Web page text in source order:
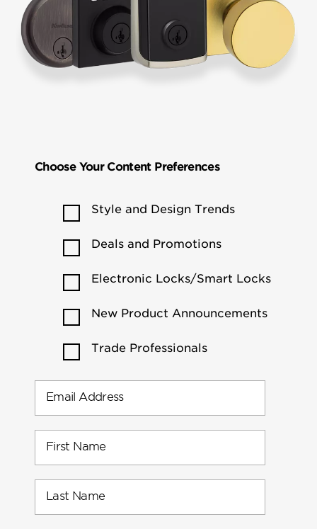
Choose Your Content Preferences
Style and Design Trends
Deals and Promotions
Electronic Locks/Smart Locks
New Product Announcements
Trade Professionals
Email Address
First Name
Last Name